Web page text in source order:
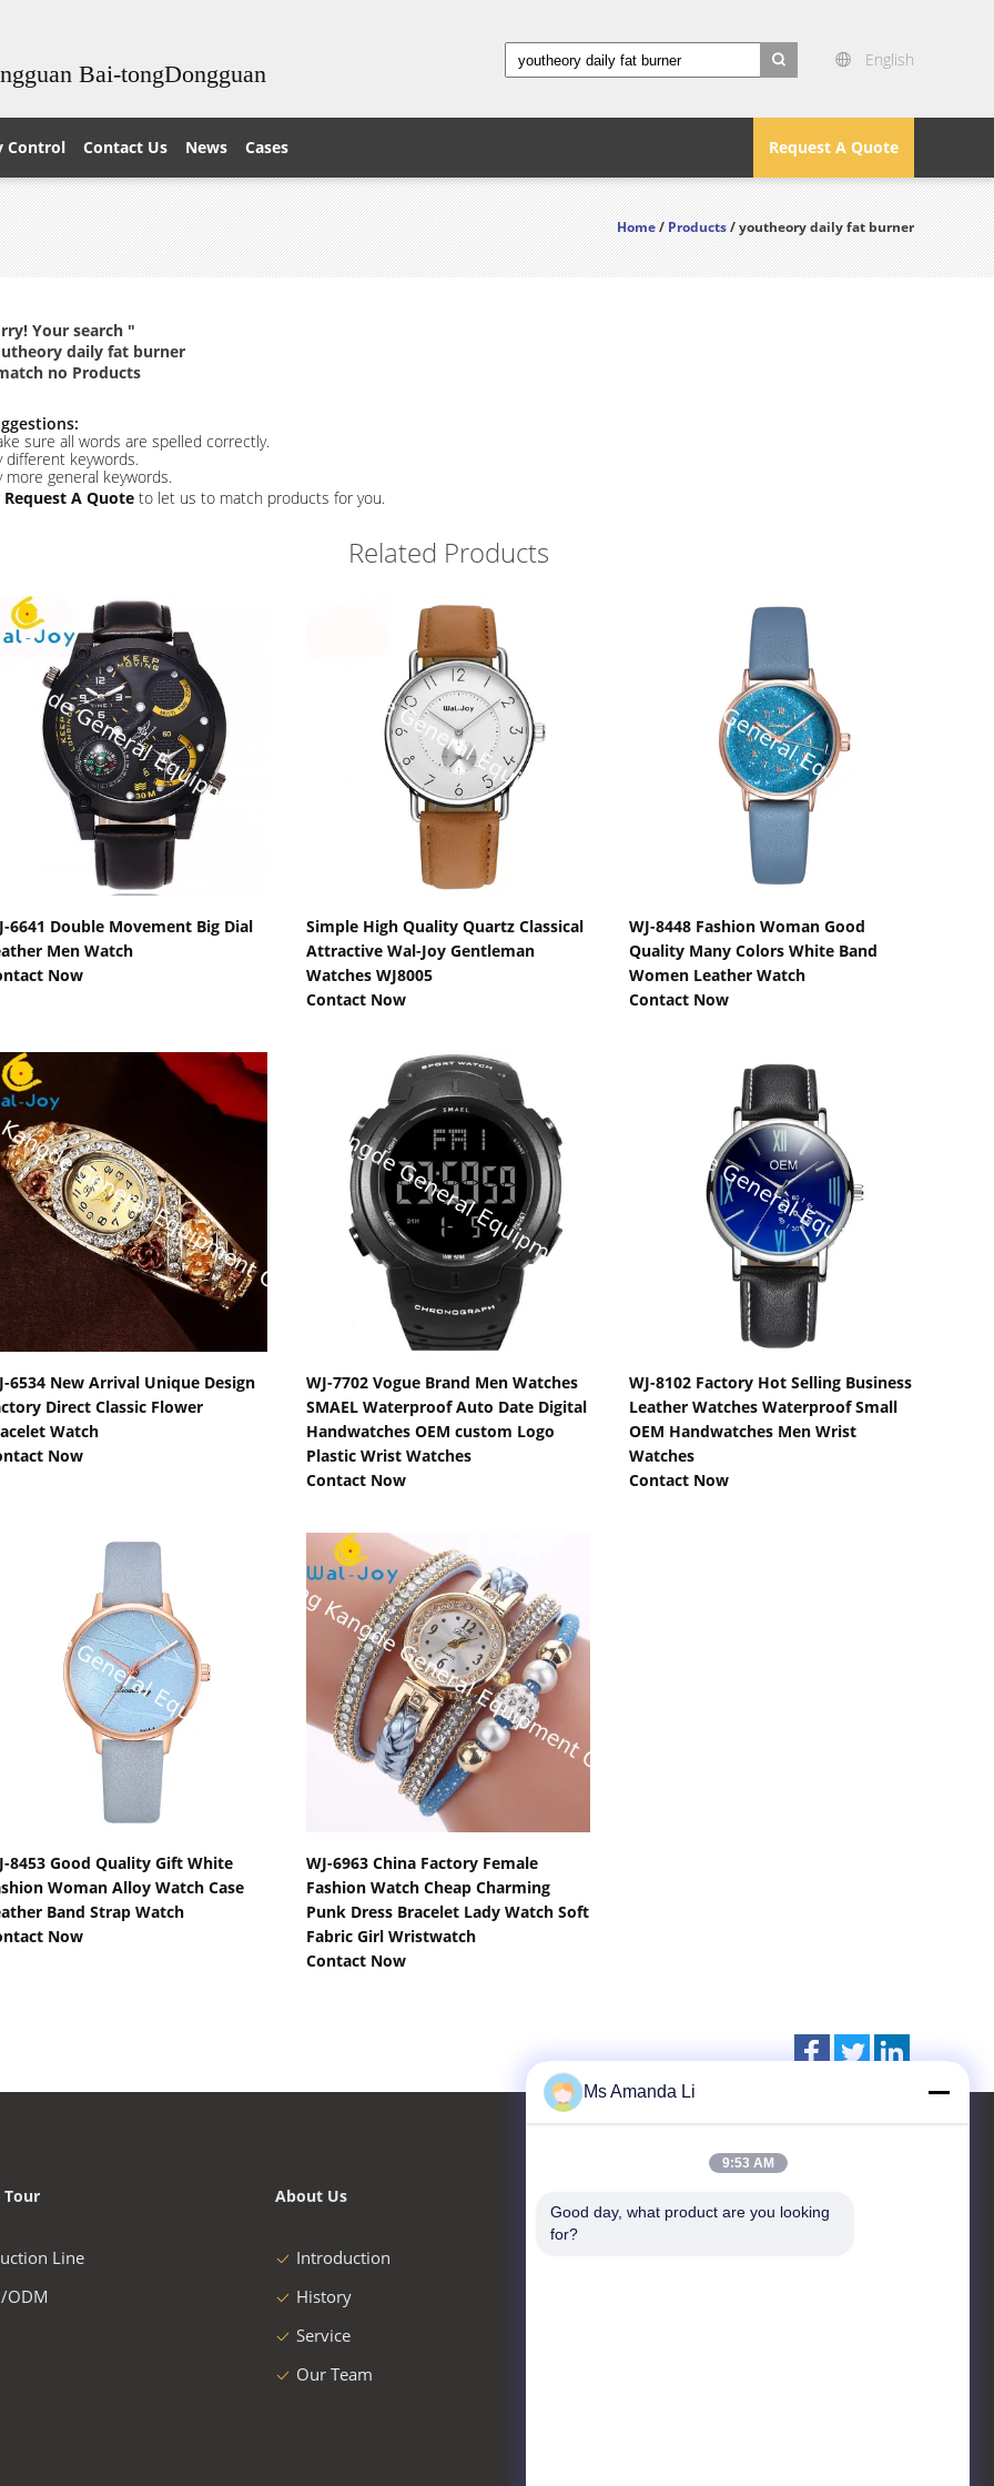
Bai-tongDongguan
English
Request A Quote
Control Contact Us News Cases
Home/Products/ youtheory daily fat burner
Your search "
daily fat burner
no Products
sure all words are spelled correctly.
different keywords.
more general keywords.
Request A Quote to let us to match products for you.
Related Products
6641 Double Movement Big Dial
Men Watch
Now
Simple High Quality Quartz Classical
Attractive Wal-Joy Gentleman
Watches WJ8005
Contact Now
WJ-8448 Fashion Woman Good
Quality Many Colors White Band
Women Leather Watch
Contact Now
6534 New Arrival Unique Design
Direct Classic Flower
Watch
Now
WJ-7702 Vogue Brand Men Watches
SMAEL Waterproof Auto Date Digital
Handwatches OEM custom Logo
Plastic Wrist Watches
Contact Now
WJ-8102 Factory Hot Selling Business
Leather Watches Waterproof Small
OEM Handwatches Men Wrist
Watches
Contact Now
8453 Good Quality Gift White
Woman Alloy Watch Case
Band Strap Watch
Now
WJ-6963 China Factory Female
Fashion Watch Cheap Charming
Punk Dress Bracelet Lady Watch Soft
Fabric Girl Wristwatch
Contact Now
Tour
Line
ODM
About Us
Introduction
History
Service
Our Team
Ms Amanda Li
9:53 AM
Good day, what product are you looking
for?